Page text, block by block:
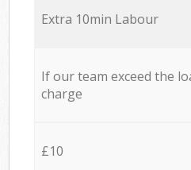
Extra 10min Labour
If our team exceed the
charge
£10